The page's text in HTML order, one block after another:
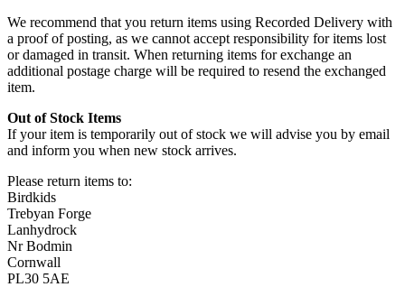
We recommend that you return items using Recorded Delivery with
a proof of posting, as we cannot accept responsibility for items lost
or damaged in transit. When returning items for exchange an
additional postage charge will be required to resend the exchanged
item.
Out of Stock Items
If your item is temporarily out of stock we will advise you by email
and inform you when new stock arrives.
Please return items to:
Birdkids
Trebyan Forge
Lanhydrock
Nr Bodmin
Cornwall
PL30 5AE